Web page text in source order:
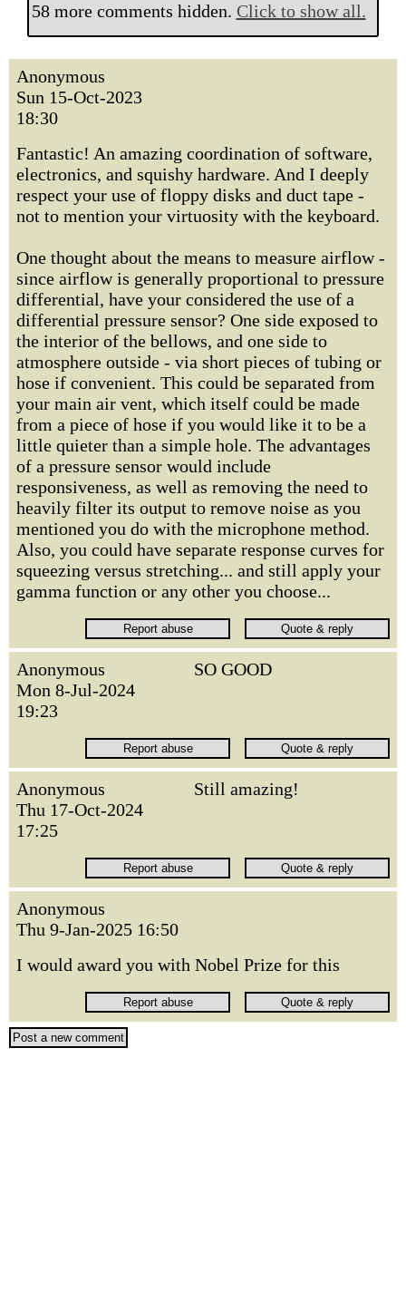
58 more comments hidden. Click to show all.
Anonymous
Sun 15-Oct-2023
18:30
Fantastic! An amazing coordination of software,
electronics, and squishy hardware. And I deeply
respect your use of floppy disks and duct tape -
not to mention your virtuosity with the keyboard.
One thought about the means to measure airflow -
since airflow is generally proportional to pressure
differential, have your considered the use of a
differential pressure sensor? One side exposed to
the interior of the bellows, and one side to
atmosphere outside - via short pieces of tubing or
hose if convenient. This could be separated from
your main air vent, which itself could be made
from a piece of hose if you would like it to be a
little quieter than a simple hole. The advantages
of a pressure sensor would include
responsiveness, as well as removing the need to
heavily filter its output to remove noise as you
mentioned you do with the microphone method.
Also, you could have separate response curves for
squeezing versus stretching... and still apply your
gamma function or any other you choose...
Anonymous
Mon 8-Jul-2024
19:23
SO GOOD
Anonymous
Thu 17-Oct-2024
17:25
Still amazing!
Anonymous
Thu 9-Jan-2025 16:50
I would award you with Nobel Prize for this